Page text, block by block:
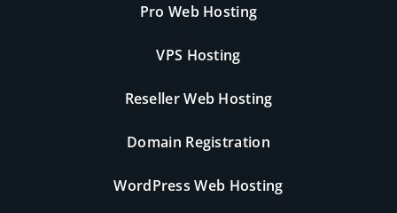
Pro Web Hosting
VPS Hosting
Reseller Web Hosting
Domain Registration
WordPress Web Hosting